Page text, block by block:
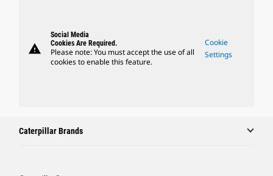
warning
Social Media
Cookies Are Required.
Please note: You must accept the use of all
cookies to enable this feature.
Cookie
Settings
Caterpillar Brands